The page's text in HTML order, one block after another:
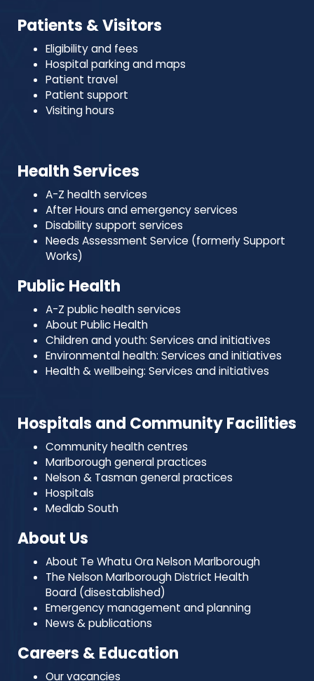
Patients & Visitors
Eligibility and fees
Hospital parking and maps
Patient travel
Patient support
Visiting hours
Health Services
A-Z health services
After Hours and emergency services
Disability support services
Needs Assessment Service (formerly Support
Works)
Public Health
A-Z public health services
About Public Health
Children and youth: Services and initiatives
Environmental health: Services and initiatives
Health & wellbeing: Services and initiatives
Hospitals and Community Facilities
Community health centres
Marlborough general practices
Nelson & Tasman general practices
Hospitals
Medlab South
About Us
About Te Whatu Ora Nelson Marlborough
The Nelson Marlborough District Health
Board (disestablished)
Emergency management and planning
News & publications
Careers & Education
Our vacancies